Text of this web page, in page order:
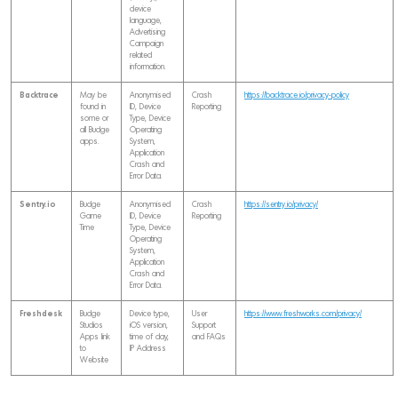
device
language,
Advertising
Campaign
related
information.
Backtrace
May be
found in
some or
all Budge
apps.
Anonymised
ID, Device
Type, Device
Operating
System,
Application
Crash and
Error Data.
Crash
Reporting
https://backtrace.io/privacy-policy
Sentry.io
Budge
Game
Time
Anonymised
ID, Device
Type, Device
Operating
System,
Application
Crash and
Error Data.
Crash
Reporting
https://sentry.io/privacy/
Freshdesk
Budge
Studios
Apps link
to
Website
Device type,
iOS version,
time of day,
IP Address
User
Support
and FAQs
https://www.freshworks.com/privacy/